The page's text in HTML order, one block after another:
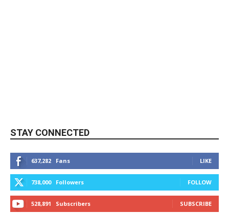
STAY CONNECTED
637,282 Fans LIKE
738,000 Followers FOLLOW
528,891 Subscribers SUBSCRIBE